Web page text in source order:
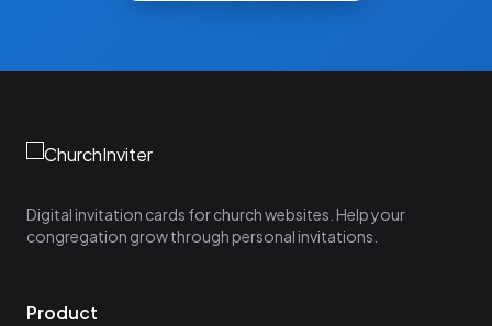
Digital invitation cards for church websites. Help your
congregation grow through personal invitations.
Product